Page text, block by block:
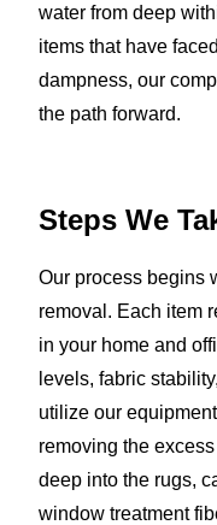
water from deep
items that have
dampness, our
the path forward.
Steps We
Our process begins
removal. Each item
in your home and
levels, fabric
utilize our
removing the
deep into the rugs,
window treatment